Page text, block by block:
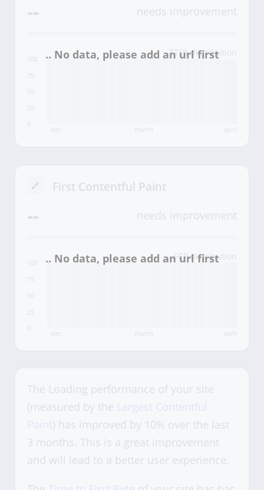
-- needs improvement
TTFB distribution
0
50
75
100
dec march april
First Contentful Paint
-- needs improvement
FCP distribution
0
50
75
100
dec march april
The Loading performance of your site
(measured by the Largest Contentful
Paint) has improved by 10% over the last
3 months. This is a great improvement
and will lead to a better user experience.